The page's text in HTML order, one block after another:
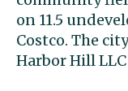
on 11.5
Costco. The
Harbor Hill